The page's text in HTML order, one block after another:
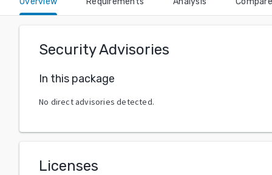
Security Advisories
In this package
No direct advisories detected.
Licenses